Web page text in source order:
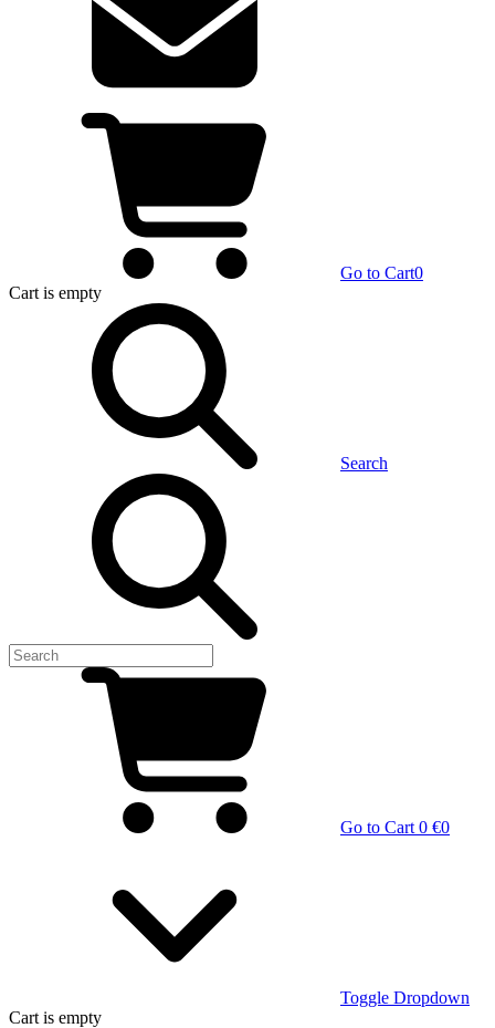
Go to Cart0
Cart is empty
Search
Go to Cart 0 €0
Toggle Dropdown
Cart is empty